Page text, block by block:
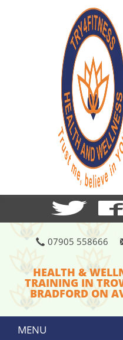
07905 558666
HEALTH &
TRAINING IN
BRADFORD ON
MENU